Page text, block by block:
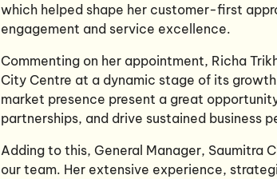
which helped shape her customer-first
engagement and service excellence.
Commenting on her appointment, Richa
City Centre at a dynamic stage of its
market presence present a great
partnerships, and drive sustained business
Adding to this, General Manager, Saumitra
our team. Her extensive experience,